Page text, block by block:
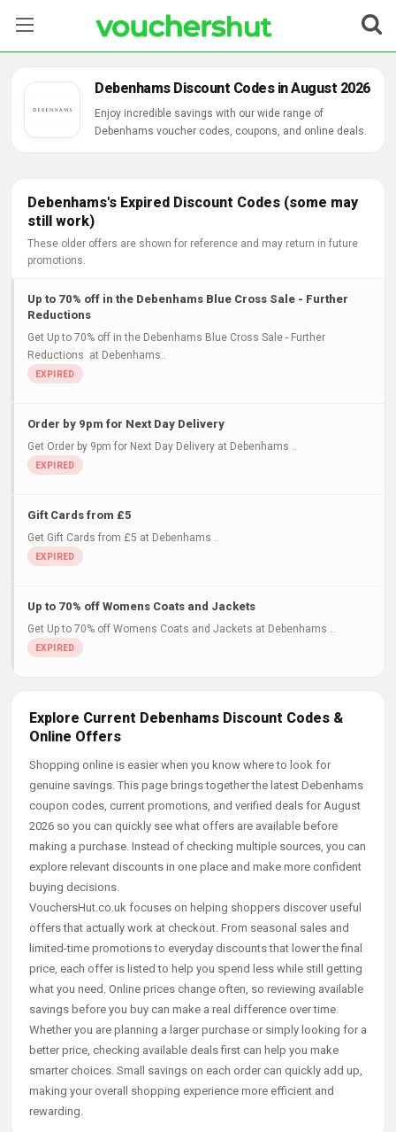
Categories
Contact Us
Debenhams Discount Codes in August 2026
Enjoy incredible savings with our wide range of
Debenhams voucher codes, coupons, and online deals.
Debenhams's Expired Discount Codes (some may
still work)
These older offers are shown for reference and may return in future
promotions.
Up to 70% off in the Debenhams Blue Cross Sale - Further
Reductions
Get Up to 70% off in the Debenhams Blue Cross Sale - Further
Reductions at Debenhams..
Order by 9pm for Next Day Delivery
Get Order by 9pm for Next Day Delivery at Debenhams ..
Gift Cards from £5
Get Gift Cards from £5 at Debenhams ..
Up to 70% off Womens Coats and Jackets
Get Up to 70% off Womens Coats and Jackets at Debenhams ..
Explore Current Debenhams Discount Codes &
Online Offers
Shopping online is easier when you know where to look for
genuine savings. This page brings together the latest Debenhams
coupon codes, current promotions, and verified deals for August
2026 so you can quickly see what offers are available before
making a purchase. Instead of checking multiple sources, you can
explore relevant discounts in one place and make more confident
buying decisions.
VouchersHut.co.uk focuses on helping shoppers discover useful
offers that actually work at checkout. From seasonal sales and
limited-time promotions to everyday discounts that lower the final
price, each offer is listed to help you spend less while still getting
what you need. Online prices change often, so reviewing available
savings before you buy can make a real difference over time.
Whether you are planning a larger purchase or simply looking for a
better price, checking available deals first can help you make
smarter choices. Small savings on each order can quickly add up,
making your overall shopping experience more efficient and
rewarding.